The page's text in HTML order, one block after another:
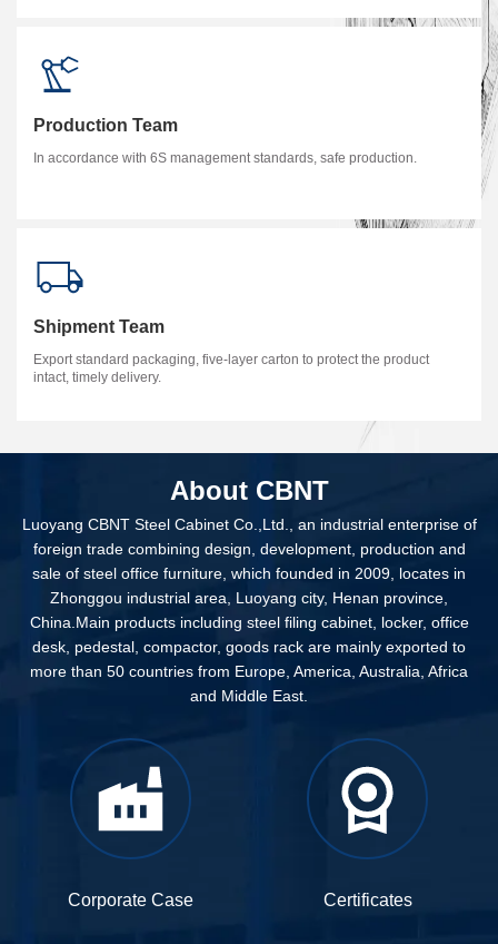
Production Team
In accordance with 6S management standards, safe production.
Shipment Team
Export standard packaging, five-layer carton to protect the product
intact, timely delivery.
About CBNT
Luoyang CBNT Steel Cabinet Co.,Ltd., an industrial enterprise of
foreign trade combining design, development, production and
sale of steel office furniture, which founded in 2009, locates in
Zhonggou industrial area, Luoyang city, Henan province,
China.Main products including steel filing cabinet, locker, office
desk, pedestal, compactor, goods rack are mainly exported to
more than 50 countries from Europe, America, Australia, Africa
and Middle East.
Corporate Case Certificates